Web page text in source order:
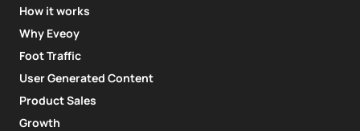
How it works
Why Eveoy
Foot Traffic
User Generated Content
Product Sales
Growth